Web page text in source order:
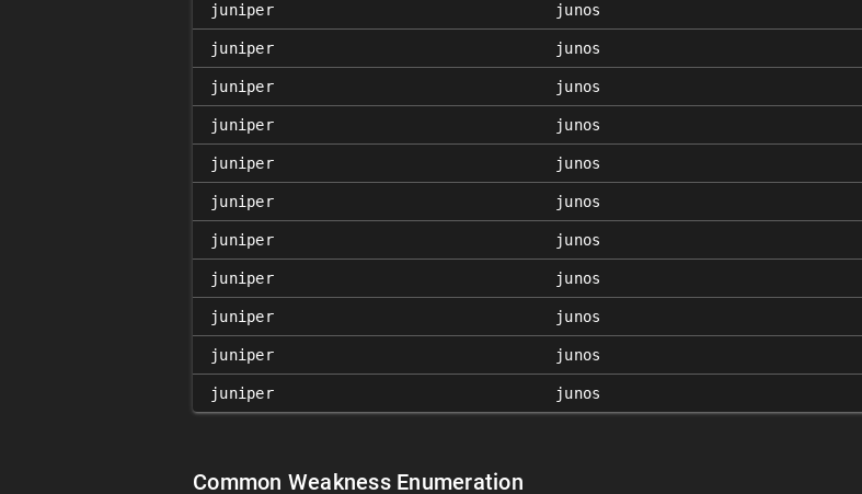
juniper junos
juniper junos
juniper junos
juniper junos
juniper junos
juniper junos
juniper junos
juniper junos
juniper junos
juniper junos
juniper junos
Common Weakness Enumeration